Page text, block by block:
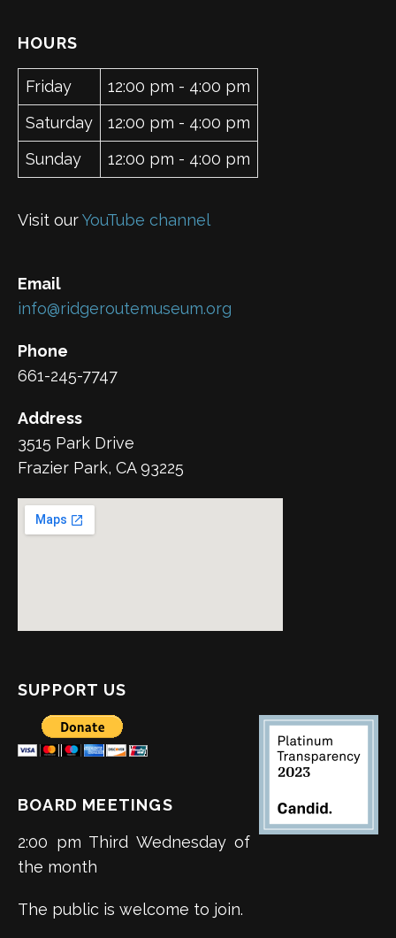
HOURS
Friday
12:00 pm - 4:00 pm
Saturday
12:00 pm - 4:00 pm
Sunday
12:00 pm - 4:00 pm
Visit ourYouTube channel
Email
info@ridgeroutemuseum.org
Phone
661-245-7747
Address
3515 Park Drive
Frazier Park, CA 93225
SUPPORT US
BOARD MEETINGS
2:00 pm Third Wednesday of
the month
The public is welcome to join.